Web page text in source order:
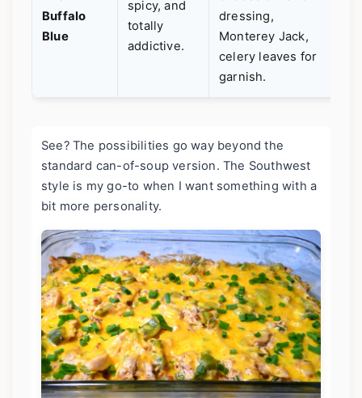
Buffalo
Blue
spicy, and
totally
addictive.
dressing,
Monterey Jack,
celery leaves for
garnish.
See? The possibilities go way beyond the
standard can-of-soup version. The Southwest
style is my go-to when I want something with a
bit more personality.